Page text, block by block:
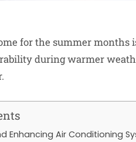
for the summer months
during warmer
Enhancing Air Conditioning